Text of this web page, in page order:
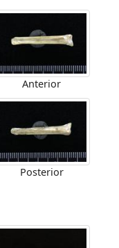
Anterior
Posterior